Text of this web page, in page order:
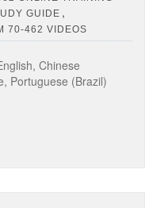
GUIDE ,
70-462 VIDEOS
Chinese
Portuguese (Brazil)